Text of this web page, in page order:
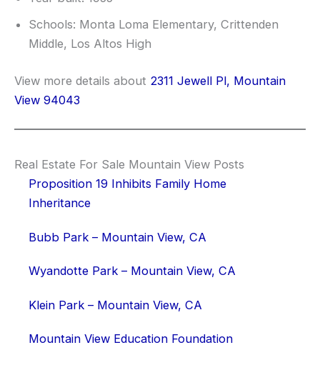
Schools: Monta Loma Elementary, Crittenden
Middle, Los Altos High
View more details about 2311 Jewell Pl, Mountain
View 94043
Real Estate For Sale Mountain View Posts
Proposition 19 Inhibits Family Home
Inheritance
Bubb Park – Mountain View, CA
Wyandotte Park – Mountain View, CA
Klein Park – Mountain View, CA
Mountain View Education Foundation